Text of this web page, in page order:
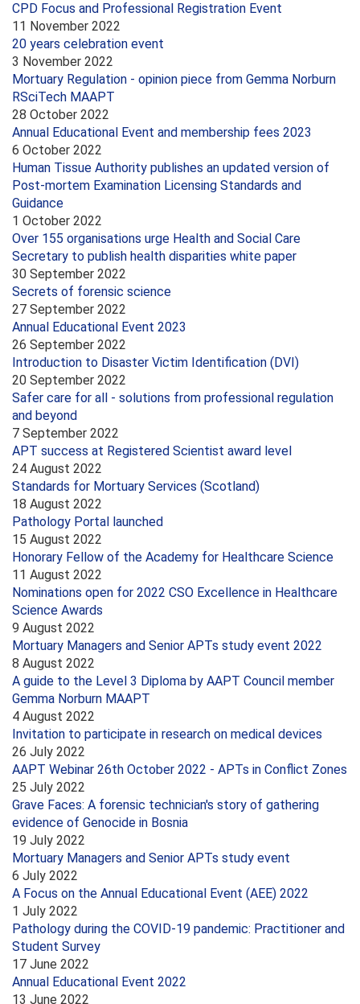
CPD Focus and Professional Registration Event
11 November 2022
20 years celebration event
3 November 2022
Mortuary Regulation - opinion piece from Gemma Norburn
RSciTech MAAPT
28 October 2022
Annual Educational Event and membership fees 2023
6 October 2022
Human Tissue Authority publishes an updated version of
Post-mortem Examination Licensing Standards and
Guidance
1 October 2022
Over 155 organisations urge Health and Social Care
Secretary to publish health disparities white paper
30 September 2022
Secrets of forensic science
27 September 2022
Annual Educational Event 2023
26 September 2022
Introduction to Disaster Victim Identification (DVI)
20 September 2022
Safer care for all - solutions from professional regulation
and beyond
7 September 2022
APT success at Registered Scientist award level
24 August 2022
Standards for Mortuary Services (Scotland)
18 August 2022
Pathology Portal launched
15 August 2022
Honorary Fellow of the Academy for Healthcare Science
11 August 2022
Nominations open for 2022 CSO Excellence in Healthcare
Science Awards
9 August 2022
Mortuary Managers and Senior APTs study event 2022
8 August 2022
A guide to the Level 3 Diploma by AAPT Council member
Gemma Norburn MAAPT
4 August 2022
Invitation to participate in research on medical devices
26 July 2022
AAPT Webinar 26th October 2022 - APTs in Conflict Zones
25 July 2022
Grave Faces: A forensic technician's story of gathering
evidence of Genocide in Bosnia
19 July 2022
Mortuary Managers and Senior APTs study event
6 July 2022
A Focus on the Annual Educational Event (AEE) 2022
1 July 2022
Pathology during the COVID-19 pandemic: Practitioner and
Student Survey
17 June 2022
Annual Educational Event 2022
13 June 2022